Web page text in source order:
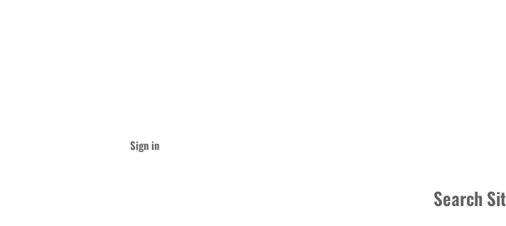
Sign in
Search